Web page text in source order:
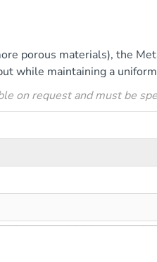
porous materials), the
while maintaining a
on request and must be